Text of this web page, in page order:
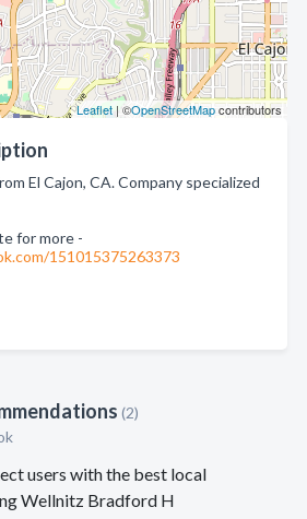
Leaflet| ©OpenStreetMapcontributors
El Cajon, CA. Company specialized
for more -
151015375263373
(2)
users with the best local
Wellnitz Bradford H